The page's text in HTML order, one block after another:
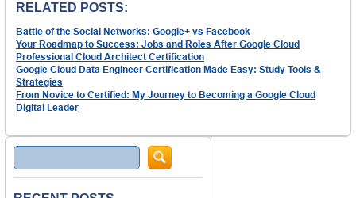
RELATED POSTS:
Battle of the Social Networks: Google+ vs Facebook
Your Roadmap to Success: Jobs and Roles After Google Cloud
Professional Cloud Architect Certification
Google Cloud Data Engineer Certification Made Easy: Study Tools &
Strategies
From Novice to Certified: My Journey to Becoming a Google Cloud
Digital Leader
Search